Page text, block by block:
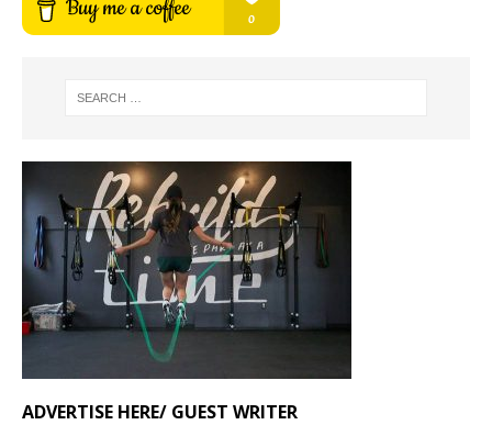
ADVERTISE HERE/ GUEST WRITER